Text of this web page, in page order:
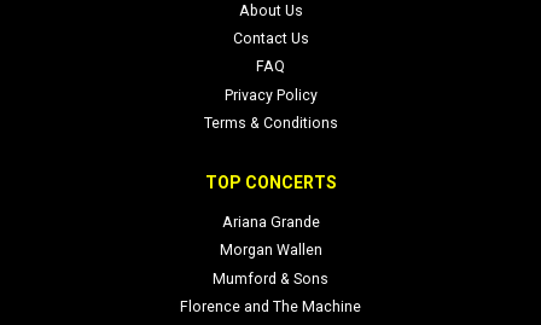
About Us
Contact Us
FAQ
Privacy Policy
Terms & Conditions
TOP CONCERTS
Ariana Grande
Morgan Wallen
Mumford & Sons
Florence and The Machine